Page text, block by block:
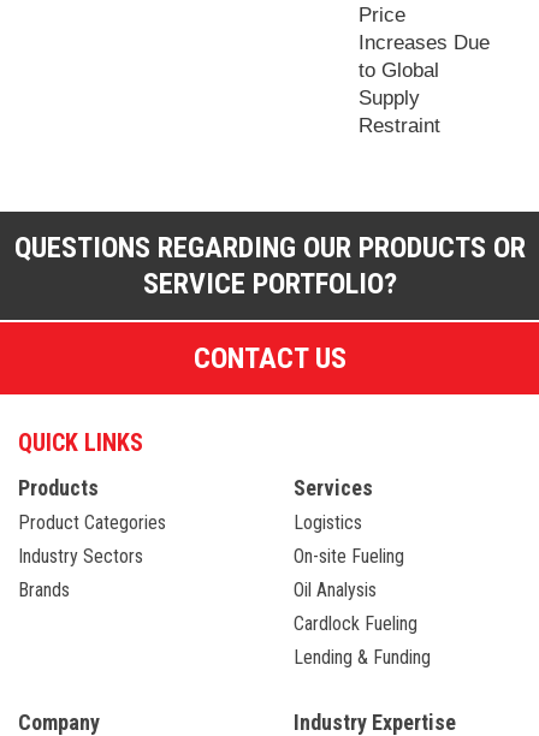
Price
Increases Due
to Global
Supply
Restraint
QUESTIONS REGARDING OUR PRODUCTS OR
SERVICE PORTFOLIO?
CONTACT US
QUICK LINKS
Products
Product Categories
Industry Sectors
Brands
Services
Logistics
On-site Fueling
Oil Analysis
Cardlock Fueling
Lending & Funding
Company Industry Expertise